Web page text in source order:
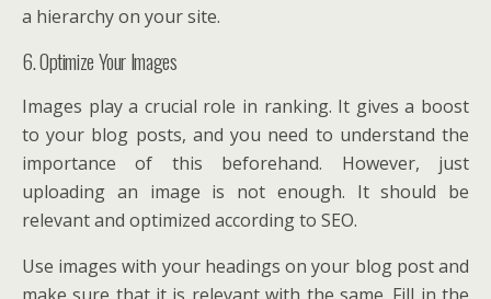
a hierarchy on your site.
6. Optimize Your Images
Images play a crucial role in ranking. It gives a boost
to your blog posts, and you need to understand the
importance of this beforehand. However, just
uploading an image is not enough. It should be
relevant and optimized according to SEO.
Use images with your headings on your blog post and
make sure that it is relevant with the same. Fill in the